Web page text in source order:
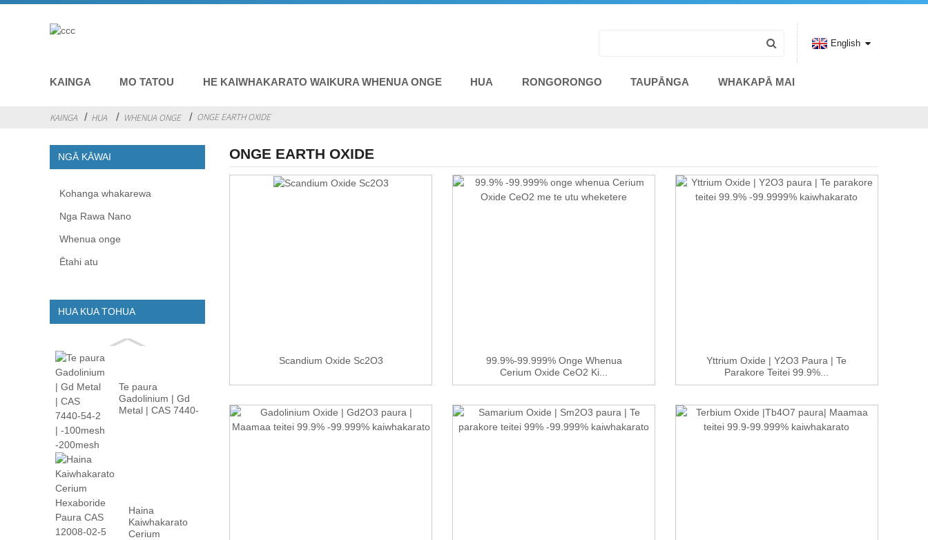
KAINGA MO TATOU HE KAIWHAKARATO WAIKURA WHENUA ONGE HUA RONGORONGO TAUPĀNGA WHAKAPĀ MAI
English
KAINGA HUA WHENUA ONGE ONGE EARTH OXIDE
NGĀ KĀWAI
Kohanga whakarewa
Nga Rawa Nano
Whenua onge
Ētahi atu
HUA KUA TOHUA
Te paura
Gadolinium | Gd
Metal | CAS 7440-
Haina
Kaiwhakarato
Cerium
ONGE EARTH OXIDE
Scandium Oxide Sc2O3
99.9%-99.999% Onge Whenua
Cerium Oxide CeO2 Ki...
Yttrium Oxide | Y2O3 Paura | Te
Parakore Teitei 99.9%...